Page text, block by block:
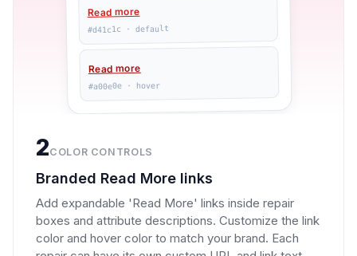
Read more
#d41c1c · default
Read more
#a00e0e · hover
2COLOR CONTROLS
Branded Read More links
Add expandable 'Read More' links inside repair
boxes and attribute descriptions. Customize the link
color and hover color to match your brand. Each